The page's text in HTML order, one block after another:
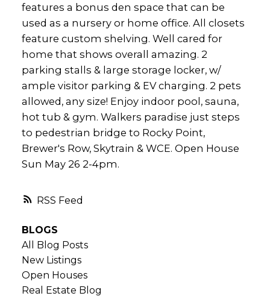
RSS
features a bonus den space that can be
used as a nursery or home office. All closets
feature custom shelving. Well cared for
home that shows overall amazing. 2
parking stalls & large storage locker, w/
ample visitor parking & EV charging. 2 pets
allowed, any size! Enjoy indoor pool, sauna,
hot tub & gym. Walkers paradise just steps
to pedestrian bridge to Rocky Point,
Brewer's Row, Skytrain & WCE. Open House
Sun May 26 2-4pm.
BLOGS
All Blog Posts
New Listings
Open Houses
Real Estate Blog